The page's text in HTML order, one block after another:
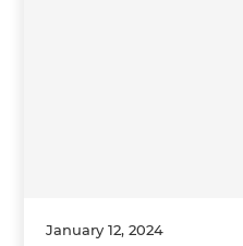
January 12, 2024